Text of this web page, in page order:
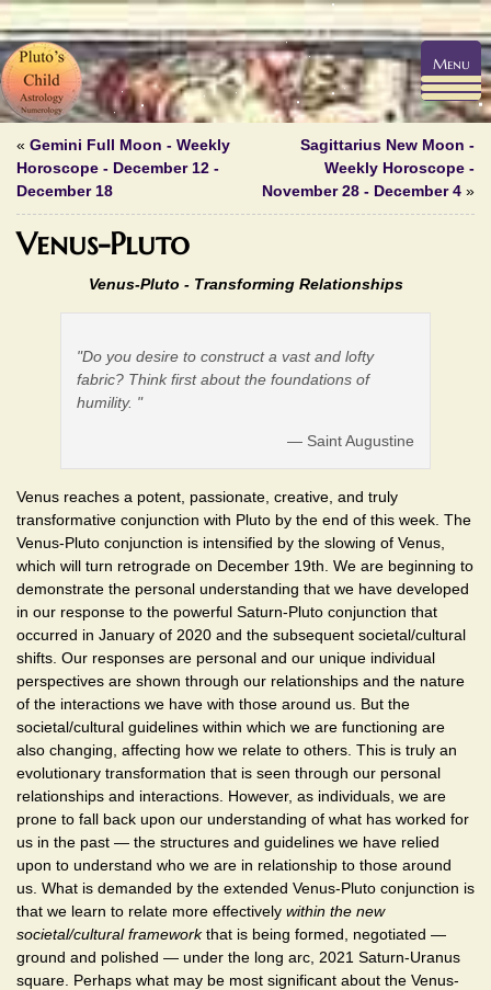
« Gemini Full Moon - Weekly
Horoscope - December 12 -
December 18
Sagittarius New Moon -
Weekly Horoscope -
November 28 - December 4 »
Venus-Pluto
Venus-Pluto - Transforming Relationships
"Do you desire to construct a vast and lofty
fabric? Think first about the foundations of
humility. "
— Saint Augustine
Venus reaches a potent, passionate, creative, and truly
transformative conjunction with Pluto by the end of this week. The
Venus-Pluto conjunction is intensified by the slowing of Venus,
which will turn retrograde on December 19th. We are beginning to
demonstrate the personal understanding that we have developed
in our response to the powerful Saturn-Pluto conjunction that
occurred in January of 2020 and the subsequent societal/cultural
shifts. Our responses are personal and our unique individual
perspectives are shown through our relationships and the nature
of the interactions we have with those around us. But the
societal/cultural guidelines within which we are functioning are
also changing, affecting how we relate to others. This is truly an
evolutionary transformation that is seen through our personal
relationships and interactions. However, as individuals, we are
prone to fall back upon our understanding of what has worked for
us in the past — the structures and guidelines we have relied
upon to understand who we are in relationship to those around
us. What is demanded by the extended Venus-Pluto conjunction is
that we learn to relate more effectively within the new
societal/cultural frameworkthat is being formed, negotiated —
ground and polished — under the long arc, 2021 Saturn-Uranus
square. Perhaps what may be most significant about the Venus-
Menu